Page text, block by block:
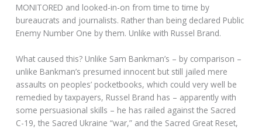
MONITORED and looked-in-on from time to time by
bureaucrats and journalists. Rather than being declared Public
Enemy Number One by them. Unlike with Russel Brand.
What caused this? Unlike Sam Bankman’s – by comparison –
unlike Bankman’s presumed innocent but still jailed mere
assaults on peoples’ pocketbooks, which could very well be
remedied by taxpayers, Russel Brand has – apparently with
some persuasional skills – he has railed against the Sacred
C-19, the Sacred Ukraine “war,” and the Sacred Great Reset,